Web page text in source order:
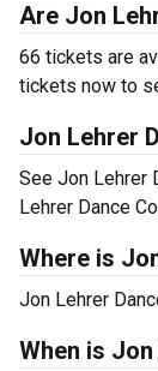
Are Jon
66 tickets are
tickets now to
Jon Lehrer
See Jon Lehrer
Lehrer Dance
Where is
Jon Lehrer
When is